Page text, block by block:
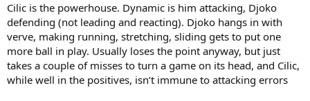
Cilic is the powerhouse. Dynamic is him attacking, Djoko
defending (not leading and reacting). Djoko hangs in with
verve, making running, stretching, sliding gets to put one
more ball in play. Usually loses the point anyway, but just
takes a couple of misses to turn a game on its head, and Cilic,
while well in the positives, isn’t immune to attacking errors